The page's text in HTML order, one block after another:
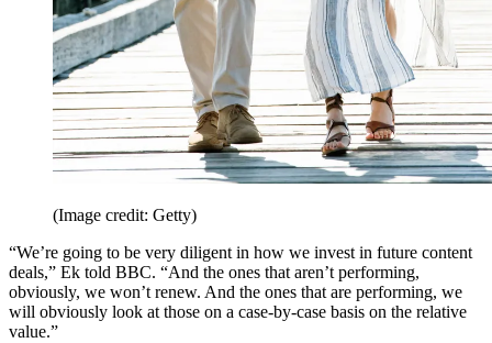
(Image credit: Getty)
“We’re going to be very diligent in how we invest in future content
deals,” Ek told BBC. “And the ones that aren’t performing,
obviously, we won’t renew. And the ones that are performing, we
will obviously look at those on a case-by-case basis on the relative
value.”